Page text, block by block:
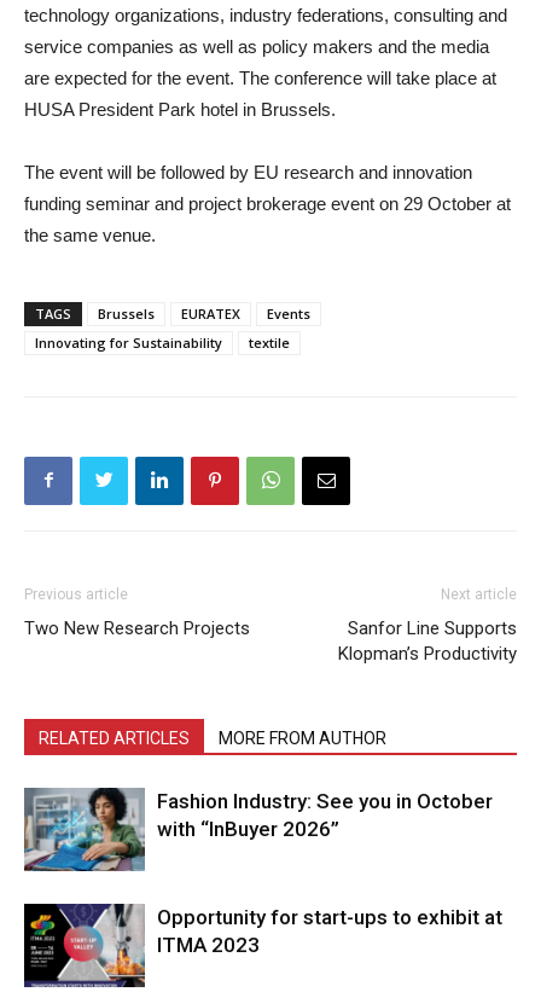
technology organizations, industry federations, consulting and
service companies as well as policy makers and the media
are expected for the event. The conference will take place at
HUSA President Park hotel in Brussels.
The event will be followed by EU research and innovation
funding seminar and project brokerage event on 29 October at
the same venue.
TAGS Brussels EURATEX
Events
Innovating for Sustainability
textile
Previous article
Two New Research Projects
Next article
Sanfor Line Supports
Klopman’s Productivity
RELATED ARTICLES MORE FROM AUTHOR
Fashion Industry: See you in October
with “InBuyer 2026”
Opportunity for start-ups to exhibit at
ITMA 2023